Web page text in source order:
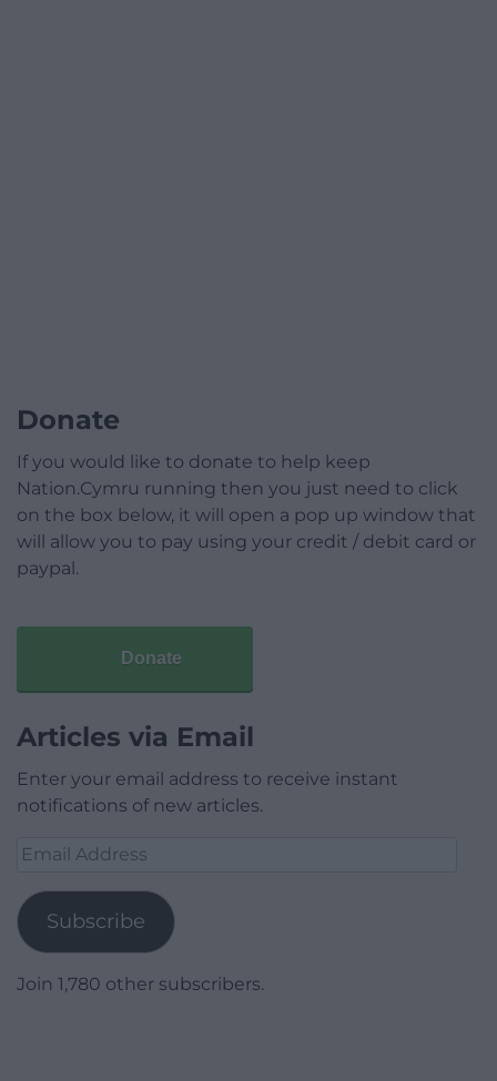
Donate
If you would like to donate to help keep
Nation.Cymru running then you just need to click
on the box below, it will open a pop up window that
will allow you to pay using your credit / debit card or
paypal.
Donate
Articles via Email
Enter your email address to receive instant
notifications of new articles.
Email
Subscribe
Join 1,780 other subscribers.